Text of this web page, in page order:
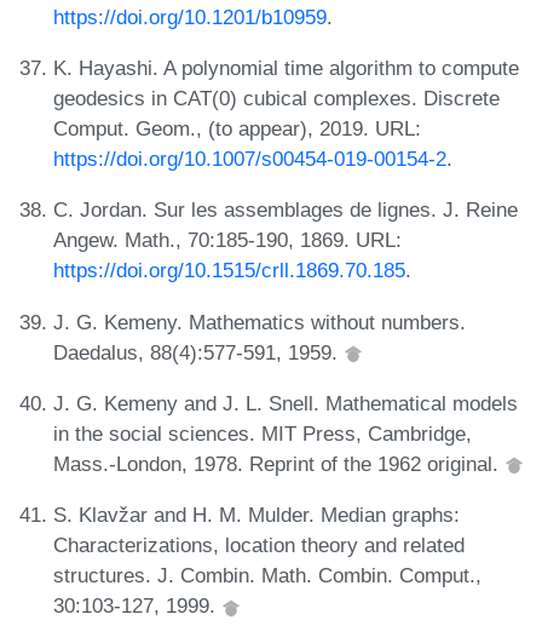
https://doi.org/10.1201/b10959.
K. Hayashi. A polynomial time algorithm to compute
geodesics in CAT(0) cubical complexes. Discrete
Comput. Geom., (to appear), 2019. URL:
https://doi.org/10.1007/s00454-019-00154-2.
C. Jordan. Sur les assemblages de lignes. J. Reine
Angew. Math., 70:185-190, 1869. URL:
https://doi.org/10.1515/crll.1869.70.185.
J. G. Kemeny. Mathematics without numbers.
Daedalus, 88(4):577-591, 1959.
J. G. Kemeny and J. L. Snell. Mathematical models
in the social sciences. MIT Press, Cambridge,
Mass.-London, 1978. Reprint of the 1962 original.
S. Klavžar and H. M. Mulder. Median graphs:
Characterizations, location theory and related
structures. J. Combin. Math. Combin. Comput.,
30:103-127, 1999.